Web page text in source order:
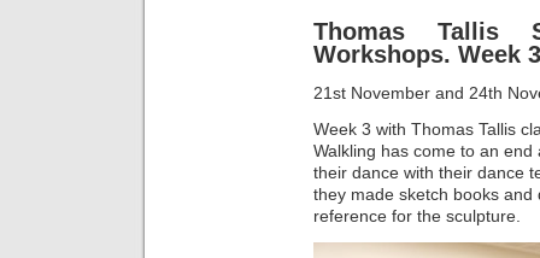
Thomas Tallis
Workshops. Week 3
21st November and 24th
Week 3 with Thomas Tallis
Walkling has come to an
their dance with their dance
they made sketch books
reference for the sculpture.